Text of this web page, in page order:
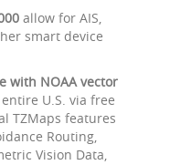
allow for AIS,
smart device
with NOAA vector
U.S. via free
TZMaps features
Routing,
Vision Data,